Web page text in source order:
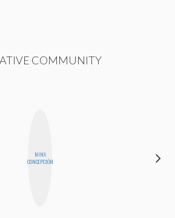
COMMUNITY
NINA
CONCEPCIÓN